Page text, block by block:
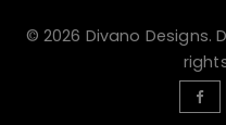
© 2026 Divano Designs.